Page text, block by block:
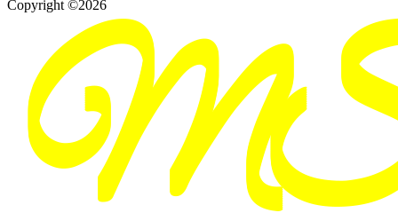
Copyright ©2026